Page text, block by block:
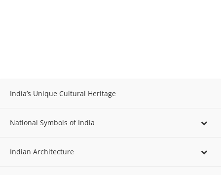
India’s Unique Cultural Heritage
National Symbols of India
Indian Architecture